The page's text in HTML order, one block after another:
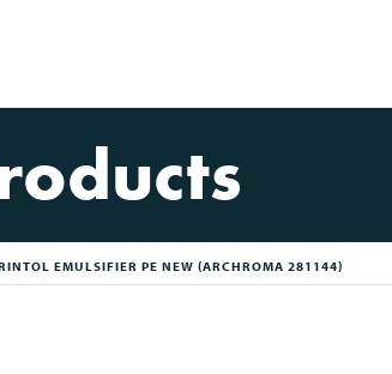
EMULSIFIER PE NEW (ARCHROMA 281144)